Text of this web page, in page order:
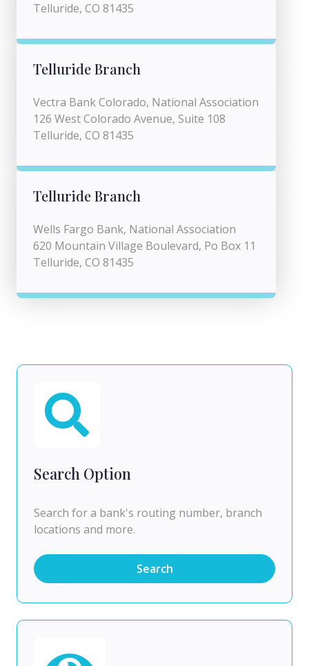
Telluride, CO 81435
Telluride Branch
Vectra Bank Colorado, National Association
126 West Colorado Avenue, Suite 108
Telluride, CO 81435
Telluride Branch
Wells Fargo Bank, National Association
620 Mountain Village Boulevard, Po Box 11
Telluride, CO 81435
Search Option
Search for a bank's routing number, branch
locations and more.
Search